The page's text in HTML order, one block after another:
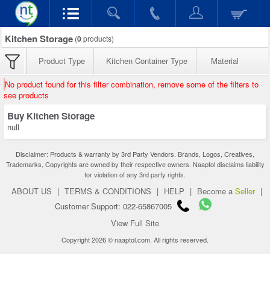
Kitchen Storage (0products)
Product Type Kitchen Container Type Material
No product found for this filter combination, remove some of the filters to
see products
Buy Kitchen Storage
null
Disclaimer: Products & warranty by 3rd Party Vendors. Brands, Logos, Creatives,
Trademarks, Copyrights are owned by their respective owners. Naaptol disclaims liability
for violation of any 3rd party rights.
ABOUT US | TERMS & CONDITIONS | HELP | Become a Seller |
Customer Support: 022-65867005
View Full Site
Copyright 2026 © naaptol.com. All rights reserved.